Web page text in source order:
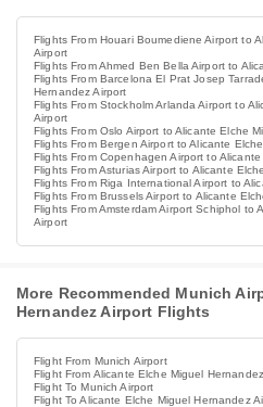
Flights From Houari Boumediene Airport to
Airport
Flights From Ahmed Ben Bella Airport to
Flights From Barcelona El Prat Josep
Hernandez Airport
Flights From Stockholm Arlanda Airport to
Airport
Flights From Oslo Airport to Alicante Elche
Flights From Bergen Airport to Alicante
Flights From Copenhagen Airport to
Flights From Asturias Airport to Alicante
Flights From Riga International Airport to
Flights From Brussels Airport to Alicante
Flights From Amsterdam Airport Schiphol to
Airport
More Recommended Munich
Hernandez Airport Flights
Flight From Munich Airport
Flight From Alicante Elche Miguel
Flight To Munich Airport
Flight To Alicante Elche Miguel Hernandez